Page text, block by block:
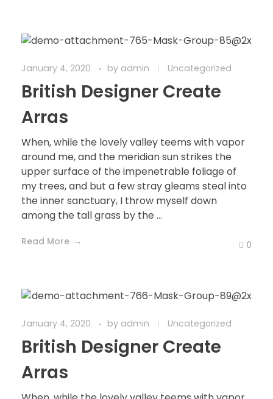
January 4, 2020 by admin Uncategorized
British Designer Create
Arras
When, while the lovely valley teems with vapor
around me, and the meridian sun strikes the
upper surface of the impenetrable foliage of
my trees, and but a few stray gleams steal into
the inner sanctuary, I throw myself down
among the tall grass by the ...
Read More 0
January 4, 2020 by admin Uncategorized
British Designer Create
Arras